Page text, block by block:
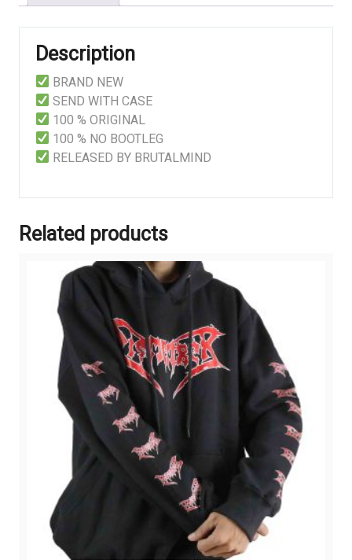
Description
BRAND NEW
SEND WITH CASE
100 % ORIGINAL
100 % NO BOOTLEG
RELEASED BY BRUTALMIND
Related products